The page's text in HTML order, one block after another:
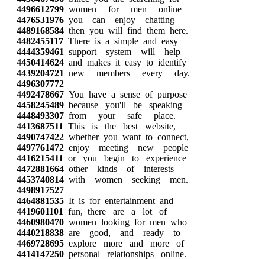
4496612799 women for men online
4476531976 you can enjoy chatting
4489168584 then you will find them here.
4482455117 There is a simple and easy
4444359461 support system will help
4450414624 and makes it easy to identify
4439204721 new members every day.
4496307772
4492478667 You have a sense of purpose
4458245489 because you'll be speaking
4448493307 from your safe place.
4413687511 This is the best website,
4490747422 whether you want to connect,
4497761472 enjoy meeting new people
4416215411 or you begin to experience
4472881664 other kinds of interests
4453740814 with women seeking men.
4498917527
4464881535 It is for entertainment and
4419601101 fun, there are a lot of
4460980470 women looking for men who
4440218838 are good, and ready to
4469728695 explore more and more of
4414147250 personal relationships online.